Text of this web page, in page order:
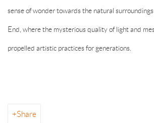
sense of wonder towards the natural
End, where the mysterious quality of light and
propelled artistic practices for generations.
Share